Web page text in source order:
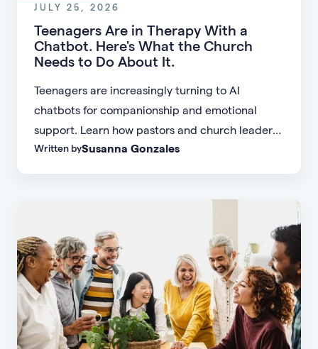
JULY 25, 2026
Teenagers Are in Therapy With a
Chatbot. Here's What the Church
Needs to Do About It.
Teenagers are increasingly turning to AI
chatbots for companionship and emotional
support. Learn how pastors and church leaders
can respond with biblical wisdom, equip
Written bySusanna Gonzales